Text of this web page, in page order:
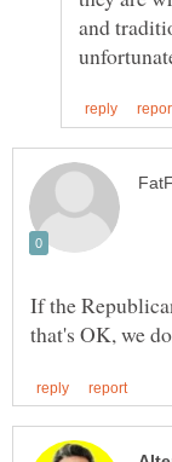
and
If the